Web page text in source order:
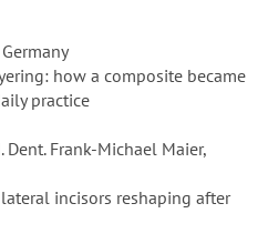
how a composite became
practice
Frank-Michael Maier,
incisors reshaping after